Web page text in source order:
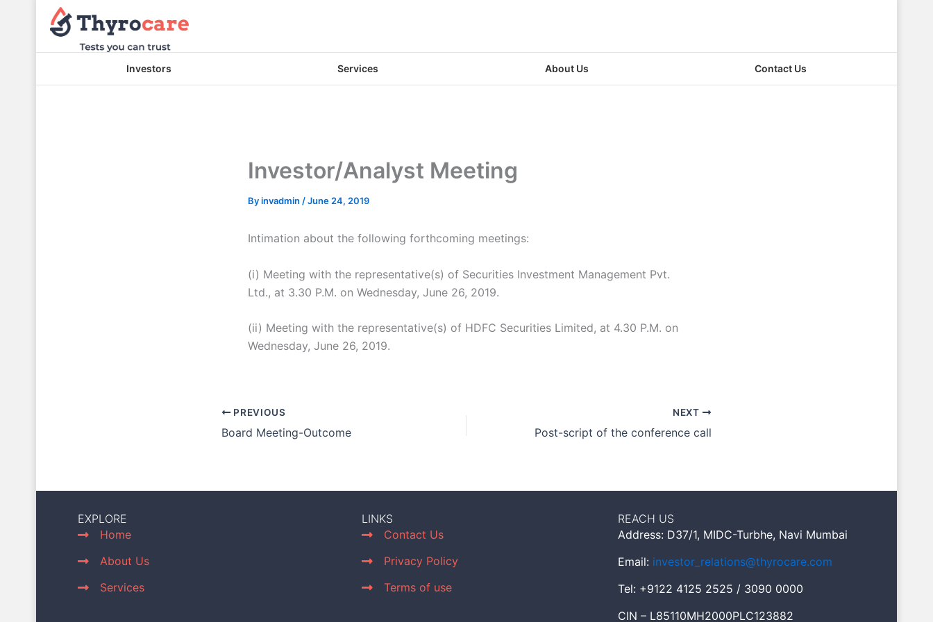
Investors Services About Us Contact Us
Investor/Analyst Meeting
Byinvadmin /June 24, 2019
Intimation about the following forthcoming meetings:
(i) Meeting with the representative(s) of Securities Investment Management Pvt.
Ltd., at 3.30 P.M. on Wednesday, June 26, 2019.
(ii) Meeting with the representative(s) of HDFC Securities Limited, at 4.30 P.M. on
Wednesday, June 26, 2019.
PREVIOUS
Board Meeting-Outcome
NEXT
Post-script of the conference call
EXPLORE
Home
About Us
Services
LINKS
Contact Us
Privacy Policy
Terms of use
REACH US
Address: D37/1, MIDC-Turbhe, Navi Mumbai
Email: investor_relations@thyrocare.com
Tel: +9122 4125 2525 / 3090 0000
CIN – L85110MH2000PLC123882